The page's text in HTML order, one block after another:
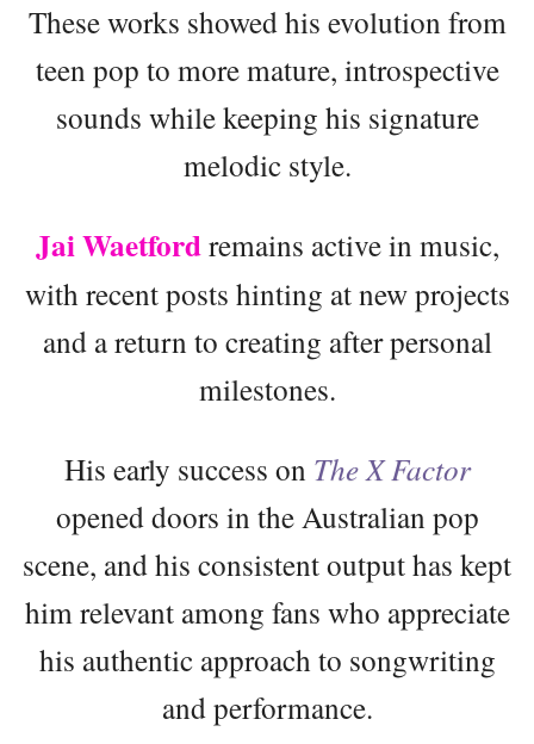
These works showed his evolution from
teen pop to more mature, introspective
sounds while keeping his signature
melodic style.
Jai Waetfordremains active in music,
with recent posts hinting at new projects
and a return to creating after personal
milestones.
His early success on The X Factor
opened doors in the Australian pop
scene, and his consistent output has kept
him relevant among fans who appreciate
his authentic approach to songwriting
and performance.